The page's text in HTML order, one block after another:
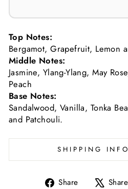
Top Notes:
Bergamot, Grapefruit, Lemon
Middle Notes:
Jasmine, Ylang-Ylang, May
Peach
Base Notes:
Sandalwood, Vanilla, Tonka
and Patchouli.
SHIPPING
Share
Share Share